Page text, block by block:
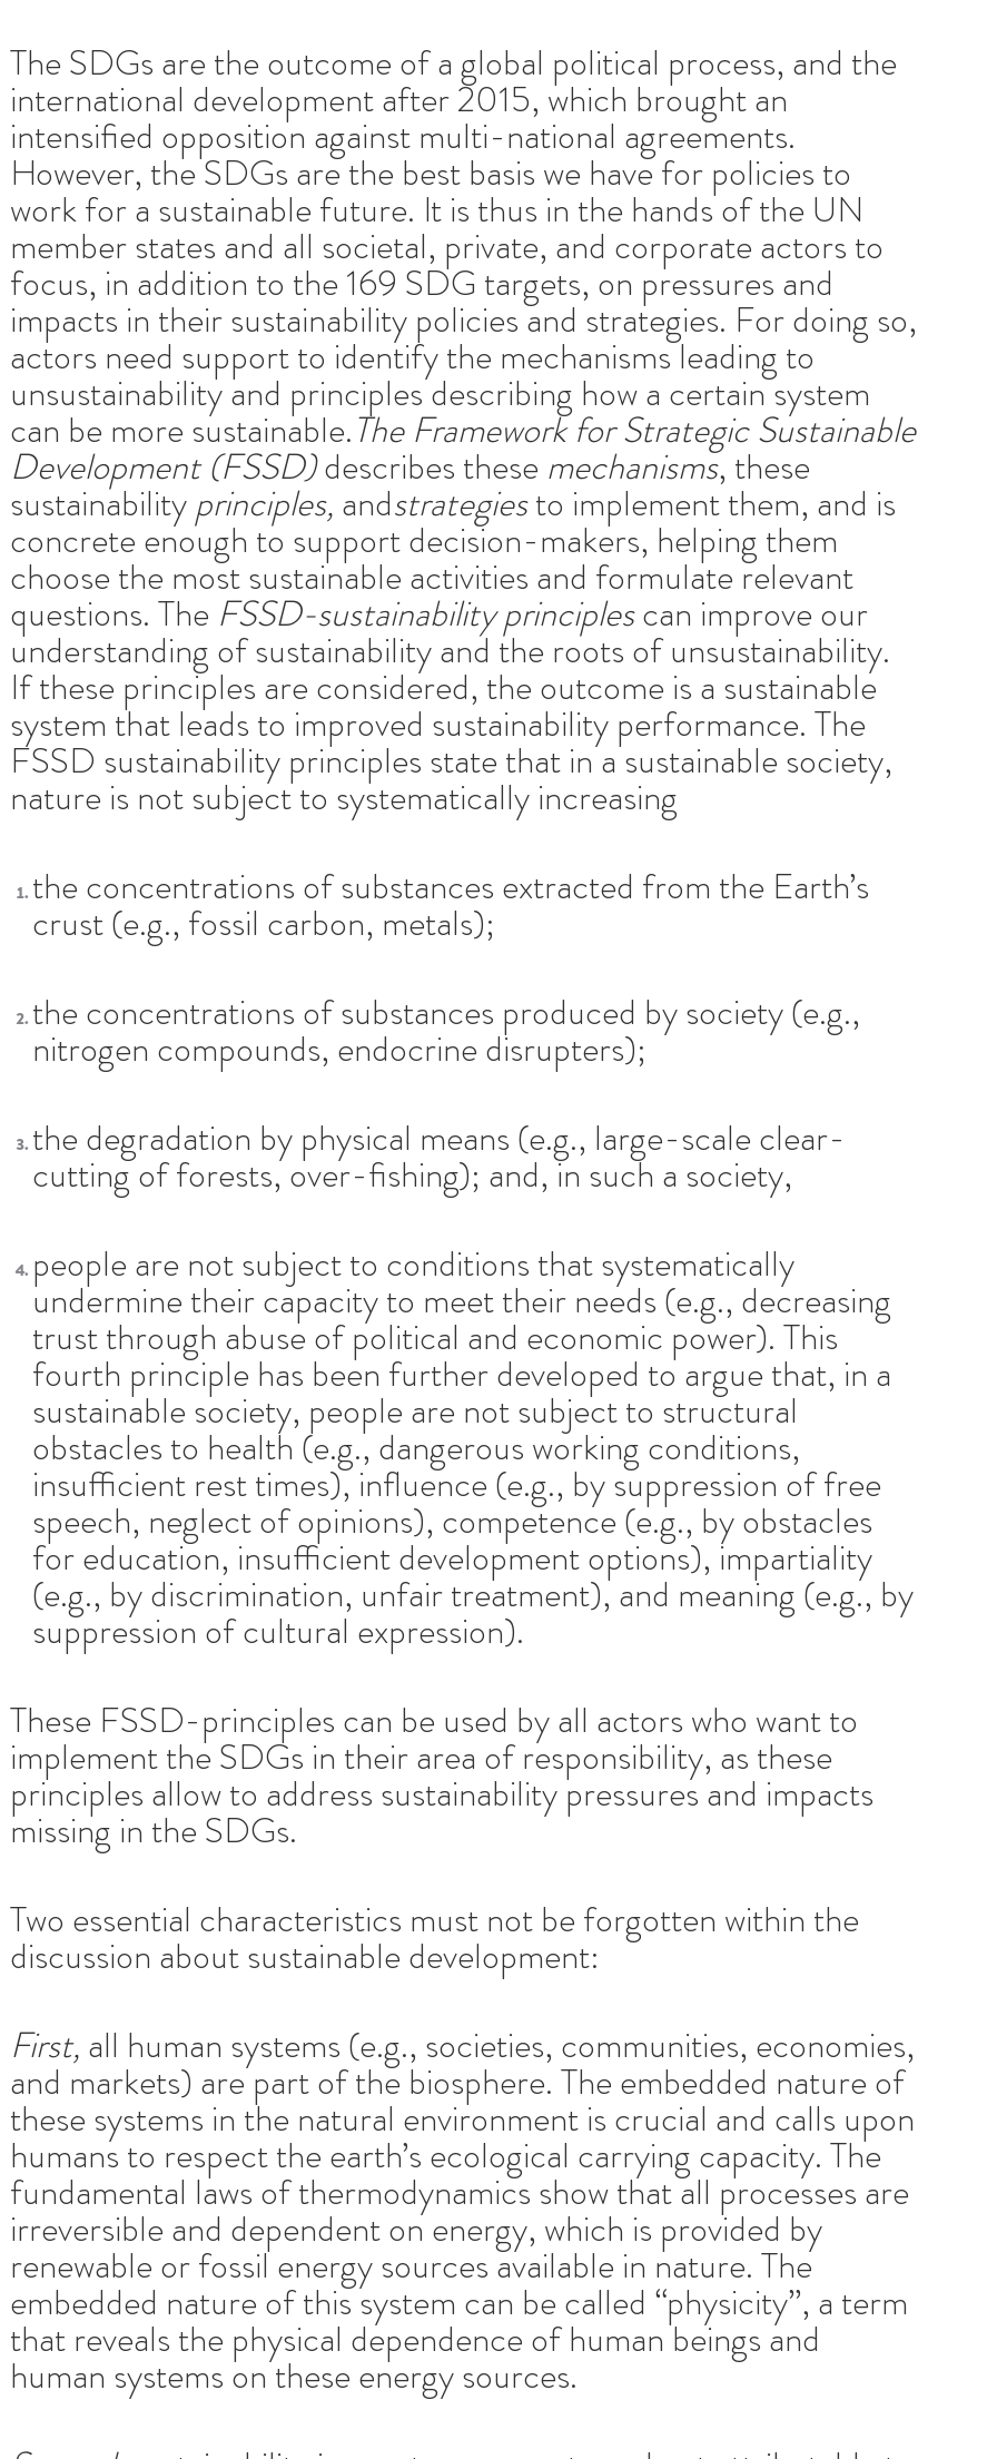
The SDGs are the outcome of a global political process, and the
international development after 2015, which brought an
intensified opposition against multi-national agreements.
However, the SDGs are the best basis we have for policies to
work for a sustainable future. It is thus in the hands of the UN
member states and all societal, private, and corporate actors to
focus, in addition to the 169 SDG targets, on pressures and
impacts in their sustainability policies and strategies. For doing so,
actors need support to identify the mechanisms leading to
unsustainability and principles describing how a certain system
can be more sustainable.The Framework for Strategic Sustainable
Development (FSSD)describes these mechanisms, these
sustainabilityprinciples,andstrategiesto implement them, and is
concrete enough to support decision-makers, helping them
choose the most sustainable activities and formulate relevant
questions. The FSSD-sustainability principlescan improve our
understanding of sustainability and the roots of unsustainability.
If these principles are considered, the outcome is a sustainable
system that leads to improved sustainability performance. The
FSSD sustainability principles state that in a sustainable society,
nature is not subject to systematically increasing
the concentrations of substances extracted from the Earth’s
crust (e.g., fossil carbon, metals);
the concentrations of substances produced by society (e.g.,
nitrogen compounds, endocrine disrupters);
the degradation by physical means (e.g., large-scale clear-
cutting of forests, over-fishing); and, in such a society,
people are not subject to conditions that systematically
undermine their capacity to meet their needs (e.g., decreasing
trust through abuse of political and economic power). This
fourth principle has been further developed to argue that, in a
sustainable society, people are not subject to structural
obstacles to health (e.g., dangerous working conditions,
insufficient rest times), influence (e.g., by suppression of free
speech, neglect of opinions), competence (e.g., by obstacles
for education, insufficient development options), impartiality
(e.g., by discrimination, unfair treatment), and meaning (e.g., by
suppression of cultural expression).
These FSSD-principles can be used by all actors who want to
implement the SDGs in their area of responsibility, as these
principles allow to address sustainability pressures and impacts
missing in the SDGs.
Two essential characteristics must not be forgotten within the
discussion about sustainable development:
First,all human systems (e.g., societies, communities, economies,
and markets) are part of the biosphere. The embedded nature of
these systems in the natural environment is crucial and calls upon
humans to respect the earth’s ecological carrying capacity. The
fundamental laws of thermodynamics show that all processes are
irreversible and dependent on energy, which is provided by
renewable or fossil energy sources available in nature. The
embedded nature of this system can be called “physicity”, a term
that reveals the physical dependence of human beings and
human systems on these energy sources.